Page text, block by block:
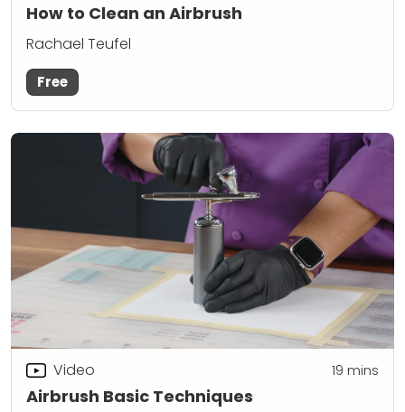
How to Clean an Airbrush
Rachael Teufel
Free
Airbrush Basic Techniques
Video 19 mins